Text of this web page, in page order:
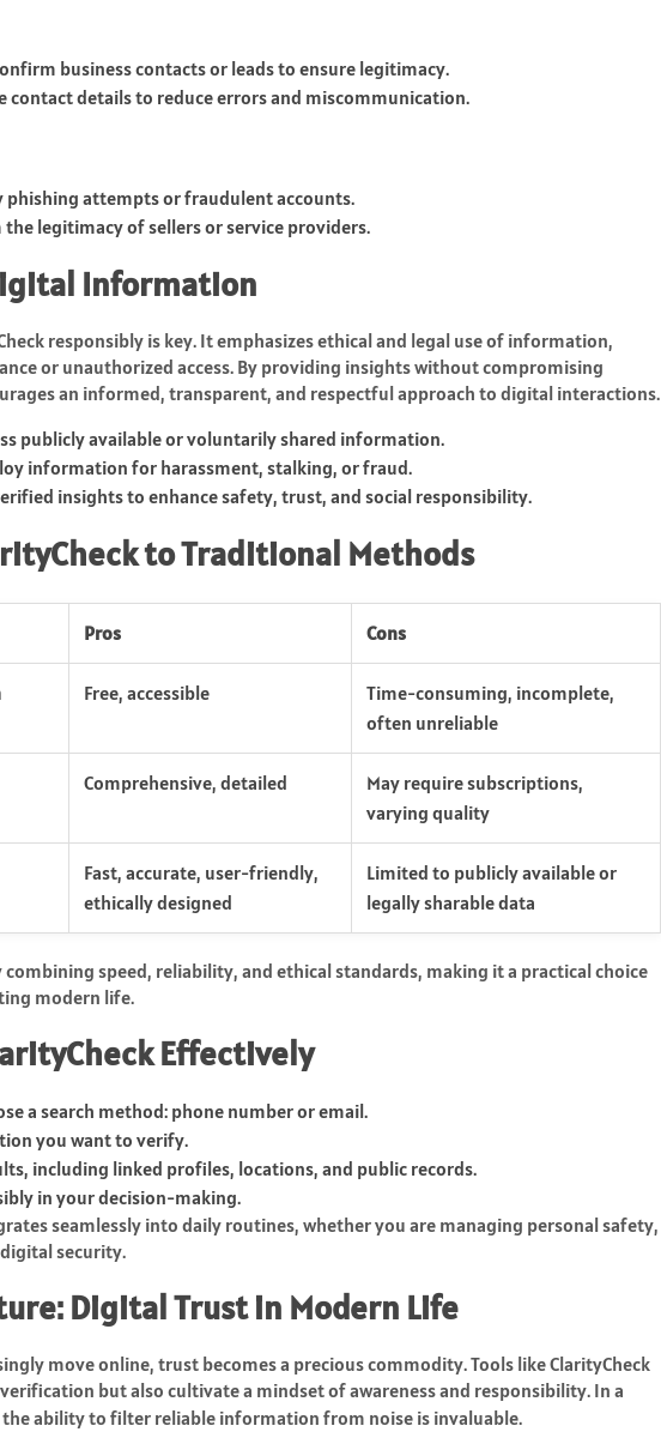
business contacts or leads to ensure legitimacy.
contact details to reduce errors and miscommunication.
attempts or fraudulent accounts.
legitimacy of sellers or service providers.
Information
responsibly is key. It emphasizes ethical and legal use of information,
or unauthorized access. By providing insights without compromising
an informed, transparent, and respectful approach to digital interactions.
publicly available or voluntarily shared information.
information for harassment, stalking, or fraud.
insights to enhance safety, trust, and social responsibility.
to Traditional Methods
Pros Cons
Free, accessible
Time-consuming, incomplete,
often unreliable
Comprehensive, detailed
May require subscriptions,
varying quality
Fast, accurate, user-friendly,
ethically designed
Limited to publicly available or
legally sharable data
combining speed, reliability, and ethical standards, making it a practical choice
modern life.
Effectively
a search method: phone number or email.
you want to verify.
including linked profiles, locations, and public records.
in your decision-making.
seamlessly into daily routines, whether you are managing personal safety,
security.
Digital Trust in Modern Life
move online, trust becomes a precious commodity. Tools like ClarityCheck
but also cultivate a mindset of awareness and responsibility. In a
ability to filter reliable information from noise is invaluable.